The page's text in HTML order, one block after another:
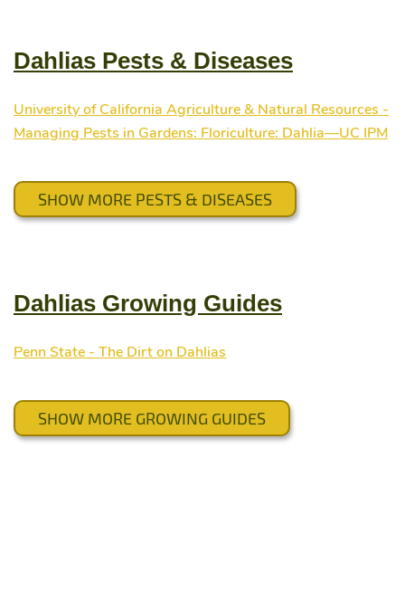
Dahlias Pests & Diseases
University of California Agriculture & Natural Resources -
Managing Pests in Gardens: Floriculture: Dahlia—UC IPM
SHOW MORE PESTS & DISEASES
Dahlias Growing Guides
Penn State - The Dirt on Dahlias
SHOW MORE GROWING GUIDES